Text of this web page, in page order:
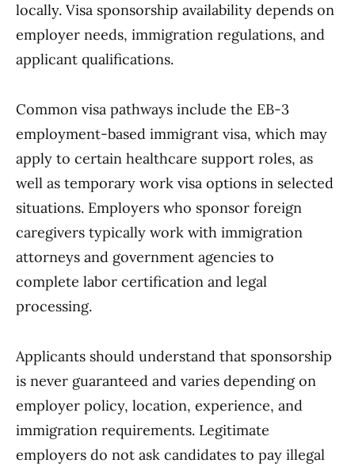
locally. Visa sponsorship availability depends on
employer needs, immigration regulations, and
applicant qualifications.
Common visa pathways include the EB-3
employment-based immigrant visa, which may
apply to certain healthcare support roles, as
well as temporary work visa options in selected
situations. Employers who sponsor foreign
caregivers typically work with immigration
attorneys and government agencies to
complete labor certification and legal
processing.
Applicants should understand that sponsorship
is never guaranteed and varies depending on
employer policy, location, experience, and
immigration requirements. Legitimate
employers do not ask candidates to pay illegal